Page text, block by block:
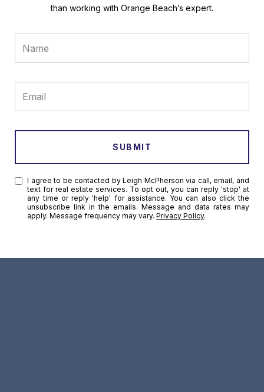
than working with Orange Beach’s expert.
SUBMIT
I agree to be contacted by Leigh McPherson via call, email, and
text for real estate services. To opt out, you can reply 'stop' at
any time or reply 'help' for assistance. You can also click the
unsubscribe link in the emails. Message and data rates may
apply. Message frequency may vary.Privacy Policy.